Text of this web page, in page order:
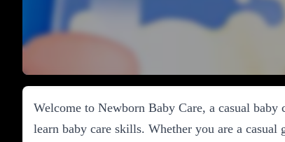
Welcome to Newborn Baby Care, a casual
learn baby care skills. Whether you are a